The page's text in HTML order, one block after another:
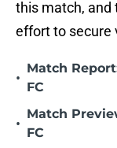
this match, and
effort to secure
•
Match
FC
•
Match
FC